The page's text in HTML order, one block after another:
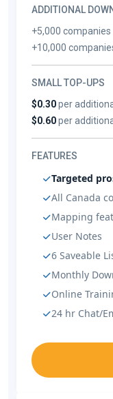
ADDITIONAL
+5,000
+10,000
SMALL TOP-UPS
$0.30per
$0.60per
FEATURES
Targeted
All Canada
Mapping
User Notes
6 Saveable
Monthly
Online
24 hr Chat/